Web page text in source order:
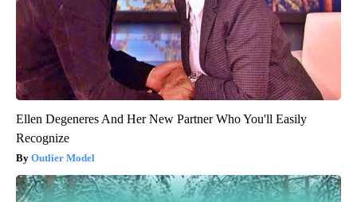
Ellen Degeneres And Her New Partner Who You'll Easily
Recognize
Outlier Model